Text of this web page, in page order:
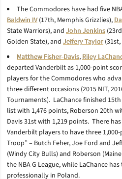
The Commodores have had five
Baldwin IV (17th, Memphis Grizzlies),
State Warriors), and John Jenkins
Golden State), and Jeffery Taylor
Matthew Fisher-Davis,Riley
departed Vanderbilt as 1,000-point
players for the Commodores who
three different occasions (2015 NIT,
Tournaments). LaChance finished
list with 1,476 points, Roberson 20th
Davis 31st with 1,219 points. There
Vanderbilt players to have three
Troop” – Butch Feher, Joe Ford and
(Windy City Bulls) and Roberson
the NBA G League, while LaChance
professionally in Poland.